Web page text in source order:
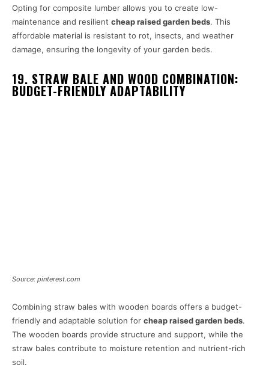
Opting for composite lumber allows you to create low-
maintenance and resilient cheap raised garden beds. This
affordable material is resistant to rot, insects, and weather
damage, ensuring the longevity of your garden beds.
19. STRAW BALE AND WOOD COMBINATION:
BUDGET-FRIENDLY ADAPTABILITY
Source: pinterest.com
Combining straw bales with wooden boards offers a budget-
friendly and adaptable solution for cheap raised garden beds.
The wooden boards provide structure and support, while the
straw bales contribute to moisture retention and nutrient-rich
soil.